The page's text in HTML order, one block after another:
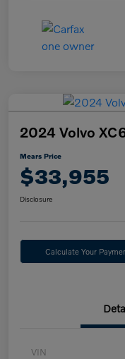
2024 Volvo
Mears Price
$33,955
Disclosure
Calculate Your
VIN